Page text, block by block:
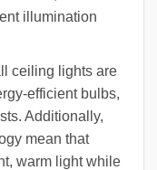
illumination
ceiling lights are
efficient bulbs,
Additionally,
mean that
warm light while